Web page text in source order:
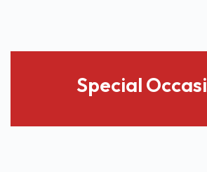
Special